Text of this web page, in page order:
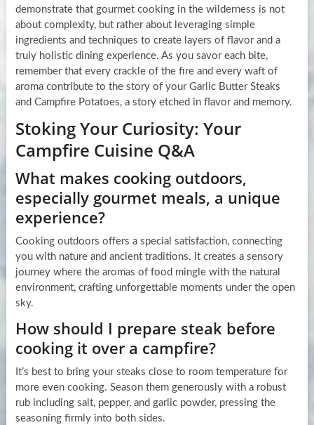
demonstrate that gourmet cooking in the wilderness is not
about complexity, but rather about leveraging simple
ingredients and techniques to create layers of flavor and a
truly holistic dining experience. As you savor each bite,
remember that every crackle of the fire and every waft of
aroma contribute to the story of your Garlic Butter Steaks
and Campfire Potatoes, a story etched in flavor and memory.
Stoking Your Curiosity: Your
Campfire Cuisine Q&A
What makes cooking outdoors,
especially gourmet meals, a unique
experience?
Cooking outdoors offers a special satisfaction, connecting
you with nature and ancient traditions. It creates a sensory
journey where the aromas of food mingle with the natural
environment, crafting unforgettable moments under the open
sky.
How should I prepare steak before
cooking it over a campfire?
It’s best to bring your steaks close to room temperature for
more even cooking. Season them generously with a robust
rub including salt, pepper, and garlic powder, pressing the
seasoning firmly into both sides.